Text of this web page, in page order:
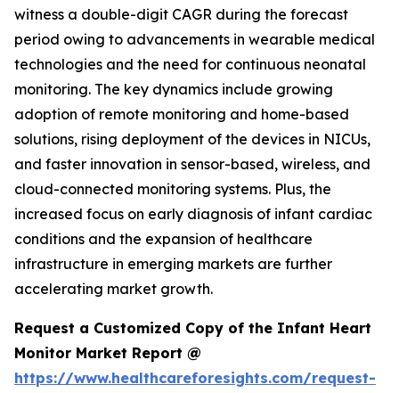
witness a double-digit CAGR during the forecast
period owing to advancements in wearable medical
technologies and the need for continuous neonatal
monitoring. The key dynamics include growing
adoption of remote monitoring and home-based
solutions, rising deployment of the devices in NICUs,
and faster innovation in sensor-based, wireless, and
cloud-connected monitoring systems. Plus, the
increased focus on early diagnosis of infant cardiac
conditions and the expansion of healthcare
infrastructure in emerging markets are further
accelerating market growth.
Request a Customized Copy of the Infant Heart
Monitor Market Report @
https://www.healthcareforesights.com/request-